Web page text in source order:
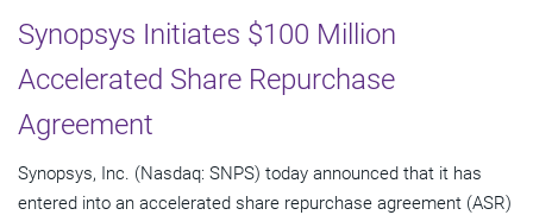
Synopsys Initiates $100 Million
Accelerated Share Repurchase
Agreement
Synopsys, Inc. (Nasdaq: SNPS) today announced that it has
entered into an accelerated share repurchase agreement (ASR)